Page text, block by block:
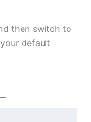
then switch to
default